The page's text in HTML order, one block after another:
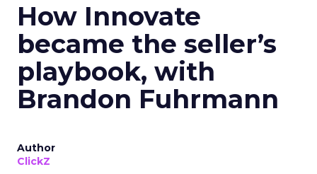
How Innovate
became the seller’s
playbook, with
Brandon Fuhrmann
Author
ClickZ